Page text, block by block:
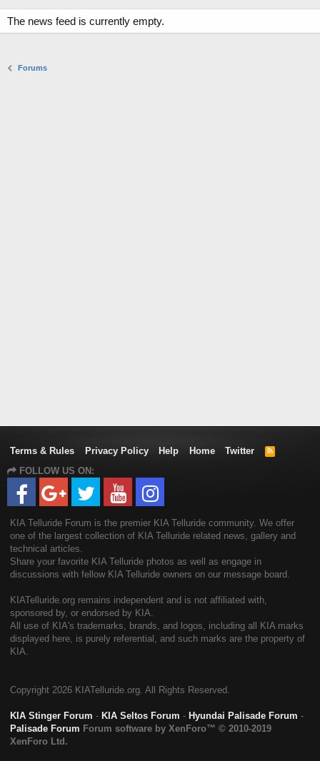
The news feed is currently empty.
Forums
Terms & Rules Privacy Policy Help Home Twitter
R
FOLLOW US ON:
KIA Telluride Forum is the premier KIA Telluride community. We offer
one of the largest collection of KIA Telluride related news, gallery and
technical articles.
Share your favorite KIA Telluride photos as well as engage in
discussions with fellow KIA Telluride owners on our message board.
KIATelluride.org remains independent and is not affiliated with,
sponsored by, or endorsed by KIA.
All use of KIA's trademarks, brands, and logos, including all KIA marks
displayed here, is purely referential, and such marks are the property of
KIA.
Copyright 2026 KIATelluride.org. All Rights Reserved.
KIA Stinger Forum - KIA Seltos Forum - Hyundai Palisade Forum -
Palisade Forum Forum software by XenForo™ © 2010-2019
XenForo Ltd.